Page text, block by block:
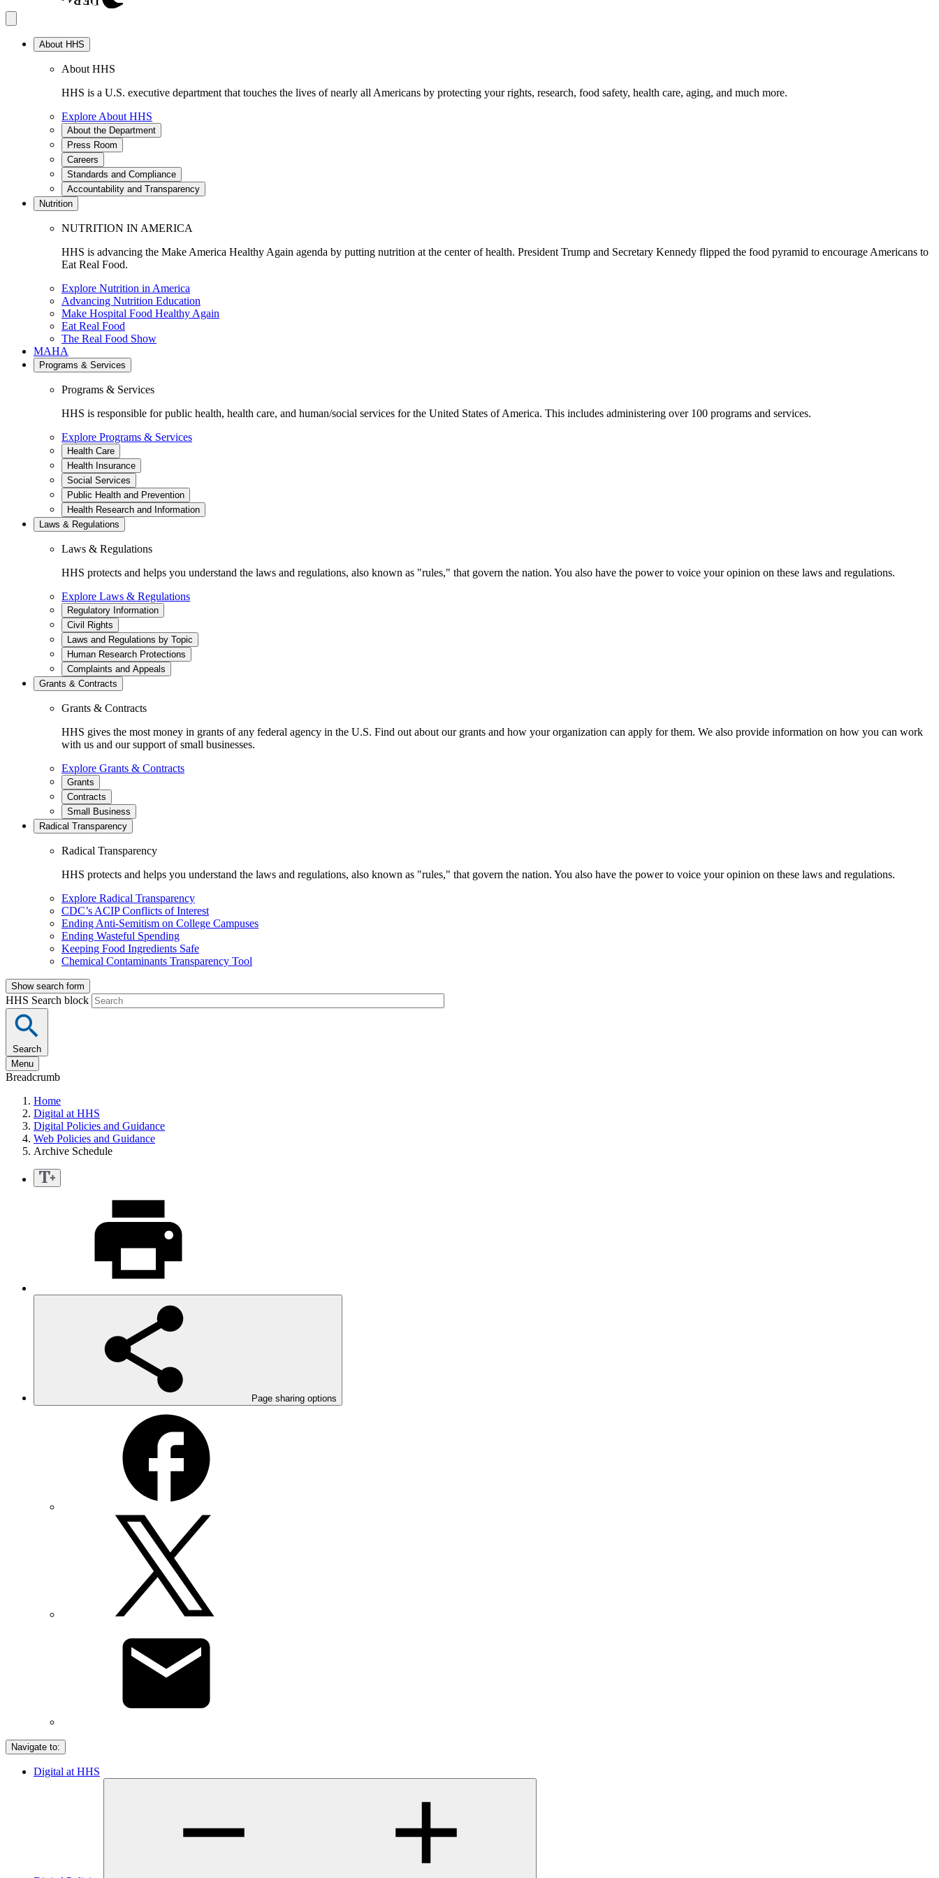
About HHS
About HHS
HHS is a U.S. executive department that touches the lives of nearly all Americans by protecting your rights, research, food safety, health care, aging, and much more.
Explore About HHS
About the Department
Press Room
Careers
Standards and Compliance
Accountability and Transparency
Nutrition
NUTRITION IN AMERICA
HHS is advancing the Make America Healthy Again agenda by putting nutrition at the center of health. President Trump and Secretary Kennedy flipped the food pyramid to encourage Americans to
Eat Real Food.
Explore Nutrition in America
Advancing Nutrition Education
Make Hospital Food Healthy Again
Eat Real Food
The Real Food Show
MAHA
Programs & Services
Programs & Services
HHS is responsible for public health, health care, and human/social services for the United States of America. This includes administering over 100 programs and services.
Explore Programs & Services
Health Care
Health Insurance
Social Services
Public Health and Prevention
Health Research and Information
Laws & Regulations
Laws & Regulations
HHS protects and helps you understand the laws and regulations, also known as "rules," that govern the nation. You also have the power to voice your opinion on these laws and regulations.
Explore Laws & Regulations
Regulatory Information
Civil Rights
Laws and Regulations by Topic
Human Research Protections
Complaints and Appeals
Grants & Contracts
Grants & Contracts
HHS gives the most money in grants of any federal agency in the U.S. Find out about our grants and how your organization can apply for them. We also provide information on how you can work
with us and our support of small businesses.
Explore Grants & Contracts
Grants
Contracts
Small Business
Radical Transparency
Radical Transparency
HHS protects and helps you understand the laws and regulations, also known as "rules," that govern the nation. You also have the power to voice your opinion on these laws and regulations.
Explore Radical Transparency
CDC’s ACIP Conflicts of Interest
Ending Anti-Semitism on College Campuses
Ending Wasteful Spending
Keeping Food Ingredients Safe
Chemical Contaminants Transparency Tool
Show search form
HHS Search block
Search
Menu
Breadcrumb
Home
Digital at HHS
Digital Policies and Guidance
Web Policies and Guidance
Archive Schedule
Page sharing options
Navigate to:
Digital at HHS